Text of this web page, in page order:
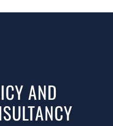
AND